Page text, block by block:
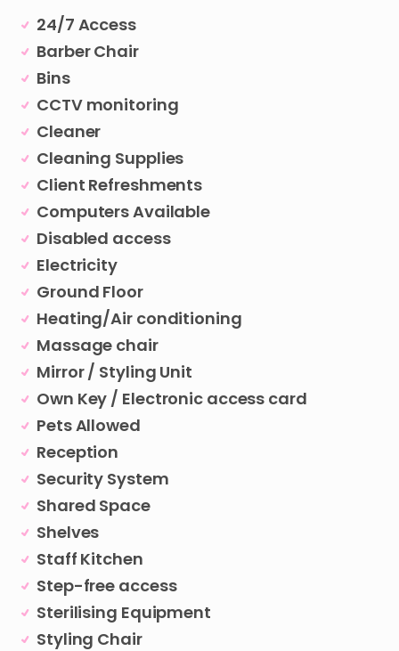
24/7 Access
Barber Chair
Bins
CCTV monitoring
Cleaner
Cleaning Supplies
Client Refreshments
Computers Available
Disabled access
Electricity
Ground Floor
Heating/Air conditioning
Massage chair
Mirror / Styling Unit
Own Key / Electronic access card
Pets Allowed
Reception
Security System
Shared Space
Shelves
Staff Kitchen
Step-free access
Sterilising Equipment
Styling Chair